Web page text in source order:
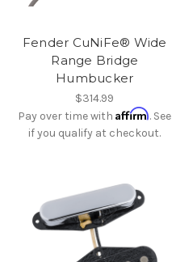
Fender CuNiFe® Wide
Range Bridge
Humbucker
$314.99
Pay over time withAffirm. See
if you qualify at checkout.